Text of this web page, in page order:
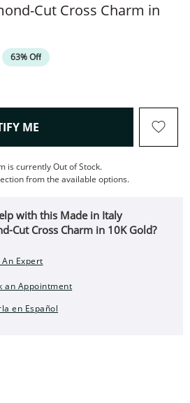
Cut Cross Charm in
Price
63% Off
ME , THIS ACTION WILL OPEN
is currently Out of Stock.
from the available options.
with this Made in Italy
Cut Cross Charm in 10K Gold?
An Expert
an Appointment
en Español